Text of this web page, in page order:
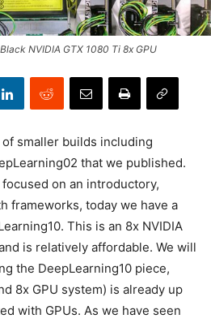
NVIDIA GTX 1080 Ti 8x GPU
smaller builds including
that we published.
on an introductory,
frameworks, today we have a
This is an 8x NVIDIA
is relatively affordable. We will
the DeepLearning10 piece,
8x GPU system) is already up
with GPUs. As we have seen